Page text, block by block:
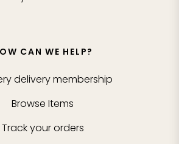
CAN WE HELP?
delivery membership
Browse Items
Track your orders